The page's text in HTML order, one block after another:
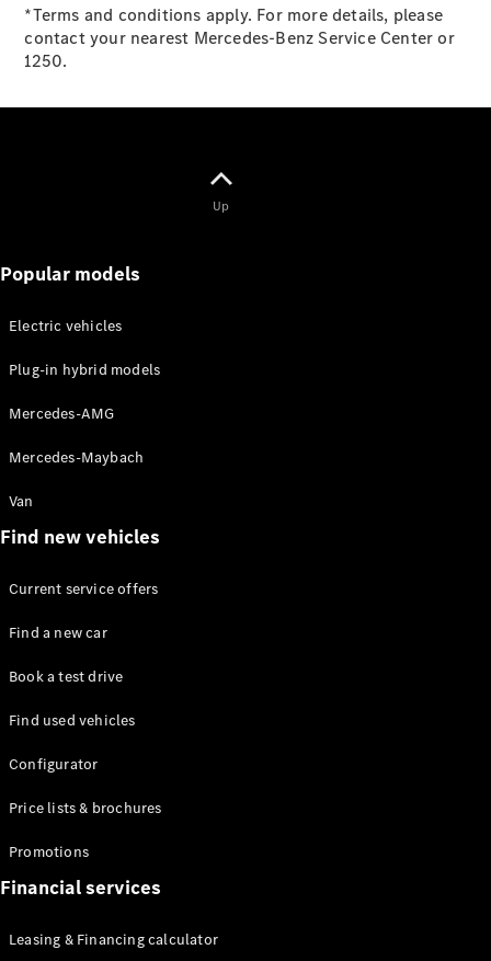
SUV
Mercedes-
Maybach
GLA
GLS
G-Class
Test drive
Benz Online
Coupés
All Coupés
Mercedes-
Coupé
Configurator
Test drive
Benz Online
Cabriolets / Roadsters
*Terms and conditions apply. For more details, please
contact your nearest Mercedes-Benz Service Center or
1250.
Up
Popular models
Electric vehicles
Plug-in hybrid models
Mercedes-AMG
Mercedes-Maybach
Van
Find new vehicles
Current service offers
Find a new car
Book a test drive
Find used vehicles
Configurator
Price lists & brochures
Promotions
Financial services
Leasing & Financing calculator